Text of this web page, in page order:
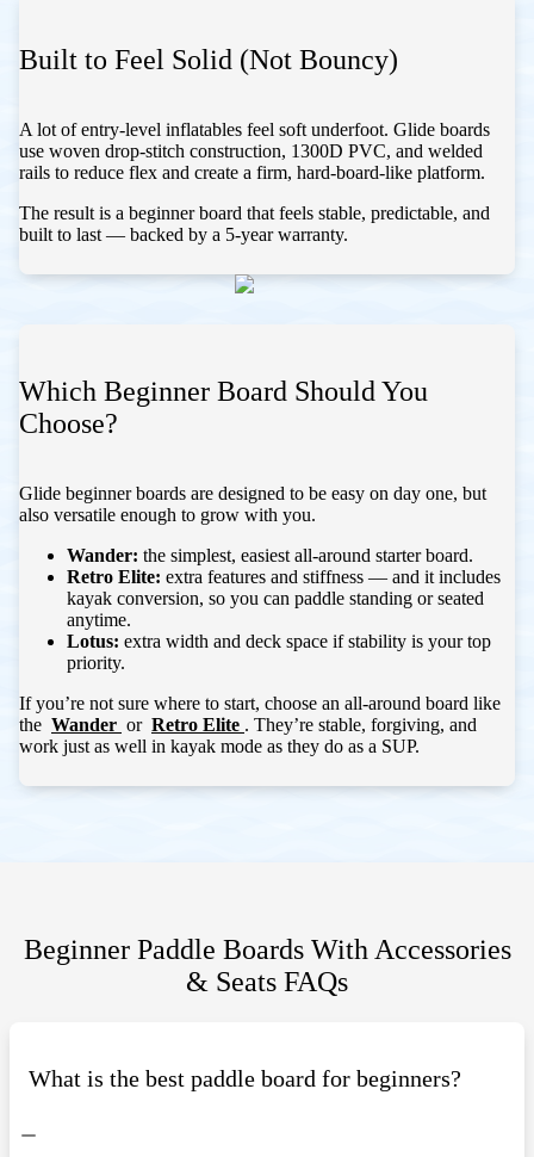
Built to Feel Solid (Not Bouncy)
A lot of entry-level inflatables feel soft underfoot. Glide boards
use woven drop-stitch construction, 1300D PVC, and welded
rails to reduce flex and create a firm, hard-board-like platform.
The result is a beginner board that feels stable, predictable, and
built to last — backed by a 5-year warranty.
Which Beginner Board Should You
Choose?
Glide beginner boards are designed to be easy on day one, but
also versatile enough to grow with you.
Wander: the simplest, easiest all-around starter board.
Retro Elite: extra features and stiffness — and it includes
kayak conversion, so you can paddle standing or seated
anytime.
Lotus: extra width and deck space if stability is your top
priority.
If you’re not sure where to start, choose an all-around board like
the Wander or Retro Elite . They’re stable, forgiving, and
work just as well in kayak mode as they do as a SUP.
Beginner Paddle Boards With Accessories
& Seats FAQs
What is the best paddle board for beginners?